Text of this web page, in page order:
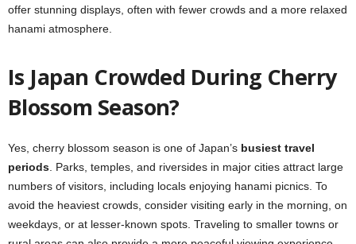
offer stunning displays, often with fewer crowds and a more relaxed
hanami atmosphere.
Is Japan Crowded During Cherry
Blossom Season?
Yes, cherry blossom season is one of Japan’s busiest travel
periods . Parks, temples, and riversides in major cities attract large
numbers of visitors, including locals enjoying hanami picnics. To
avoid the heaviest crowds, consider visiting early in the morning, on
weekdays, or at lesser-known spots. Traveling to smaller towns or